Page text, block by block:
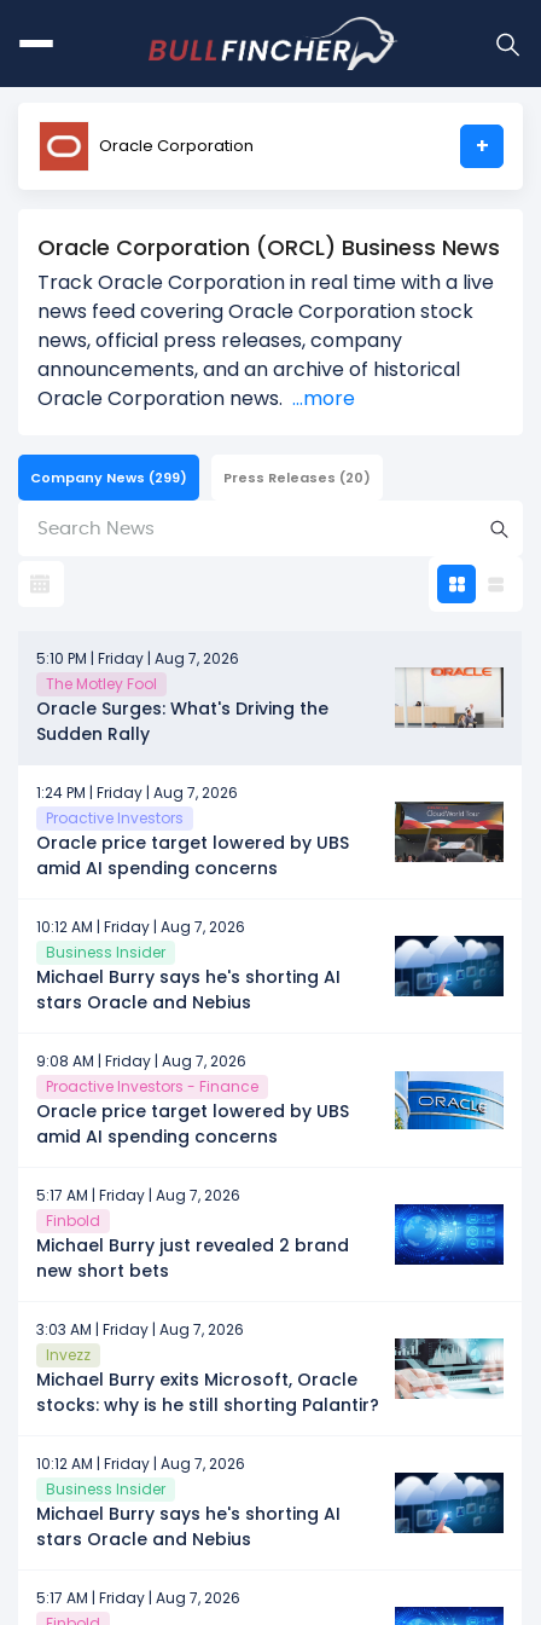
Oracle Corporation +
Oracle Corporation (ORCL) Business News
Track Oracle Corporation in real time with a live
news feed covering Oracle Corporation stock
news, official press releases, company
announcements, and an archive of historical
Oracle Corporation news. ...more
Company News (299) Press Releases (20)
5:10 PM | Friday | Aug 7, 2026
The Motley Fool
Oracle Surges: What's Driving the
Sudden Rally
1:24 PM | Friday | Aug 7, 2026
Proactive Investors
Oracle price target lowered by UBS
amid AI spending concerns
10:12 AM | Friday | Aug 7, 2026
Business Insider
Michael Burry says he's shorting AI
stars Oracle and Nebius
9:08 AM | Friday | Aug 7, 2026
Proactive Investors - Finance
Oracle price target lowered by UBS
amid AI spending concerns
5:17 AM | Friday | Aug 7, 2026
Finbold
Michael Burry just revealed 2 brand
new short bets
3:03 AM | Friday | Aug 7, 2026
Invezz
Michael Burry exits Microsoft, Oracle
stocks: why is he still shorting Palantir?
10:12 AM | Friday | Aug 7, 2026
Business Insider
Michael Burry says he's shorting AI
stars Oracle and Nebius
5:17 AM | Friday | Aug 7, 2026